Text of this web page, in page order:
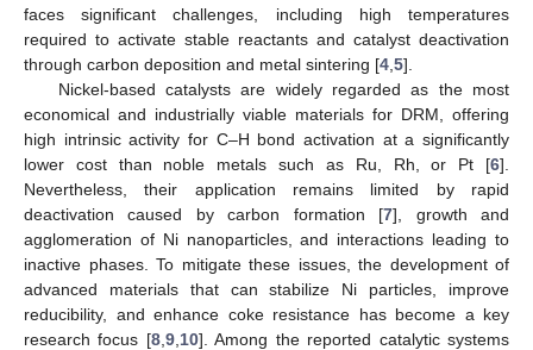
faces significant challenges, including high temperatures
required to activate stable reactants and catalyst deactivation
through carbon deposition and metal sintering [4 5].
Nickel-based catalysts are widely regarded as the most
economical and industrially viable materials for DRM, offering
high intrinsic activity for C–H bond activation at a significantly
lower cost than noble metals such as Ru, Rh, or Pt [6].
Nevertheless, their application remains limited by rapid
deactivation caused by carbon formation [7], growth and
agglomeration of Ni nanoparticles, and interactions leading to
inactive phases. To mitigate these issues, the development of
advanced materials that can stabilize Ni particles, improve
reducibility, and enhance coke resistance has become a key
research focus [8, 9, 10]. Among the reported catalytic systems